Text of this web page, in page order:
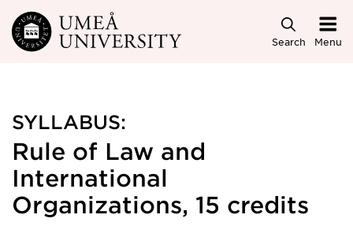
Skip to main content
Search Menu
SYLLABUS:
Rule of Law and
International
Organizations, 15 credits